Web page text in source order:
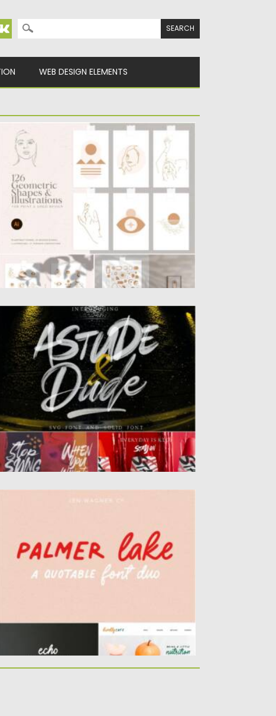
Search for:
WEB DESIGN ELEMENTS
GEOMETRIC SHAPES AND ILLUSTRATIONS
This bundle of abstract shapes and
illustrations contains 100+ different
elements...
Posted on bySpread
Updated on
ASTUDE DUDE SVG FONT
Introducing Astude and Dude SVG
handpainted brush font. This font is...
22.08.2021 bySpread
Updated on22.08.2021
PALMER LAKE FONT
Introducing you a fun font duo – Palmer
Lake. It’s perfect...
Posted on 20.03.2021 bySpread